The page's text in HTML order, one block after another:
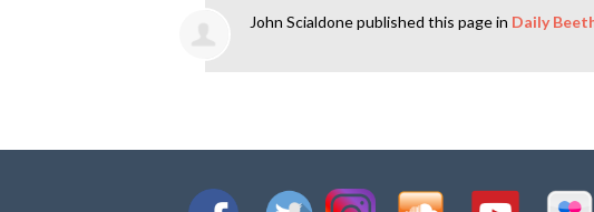
John Scialdonepublished this page in Daily